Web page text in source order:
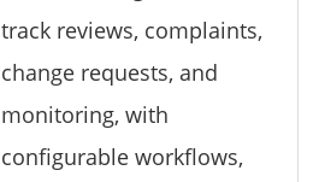
track reviews, complaints,
change requests, and
monitoring, with
configurable workflows,